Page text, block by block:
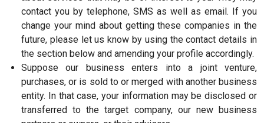
contact you by telephone, SMS as well as email. If you
change your mind about getting these companies in the
future, please let us know by using the contact details in
the section below and amending your profile accordingly.
Suppose our business enters into a joint venture,
purchases, or is sold to or merged with another business
entity. In that case, your information may be disclosed or
transferred to the target company, our new business